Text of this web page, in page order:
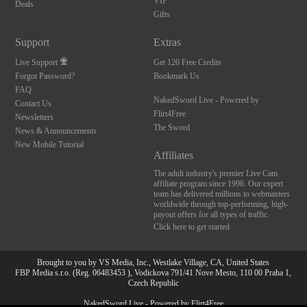
Deals
Gifts
Support
Live Support
Forgot Password?
FAQ
Contact Us
Newsletters
News & Announcements
New Mobile Tutorial
Extras
Get 120 Free Credits
Bookmark Us
NakedSword Live - Powered by
Flirt4Free
The Sword
Affiliates
The adult industry's premier Live Cam
affiliate program since 1996. Our expert
team has delivered millions to webmasters
worldwide through top-performing, high-
payout offers for all types of traffic.
Click here to get started
Brought to you by VS Media, Inc., Westlake Village, CA, United States
FBP Media s.r.o. (Reg. 06483453 ), Vodickova 791/41 Nove Mesto, 110 00 Praha 1,
Czech Republic
NakedSword Live - Powered by Flirt4Free